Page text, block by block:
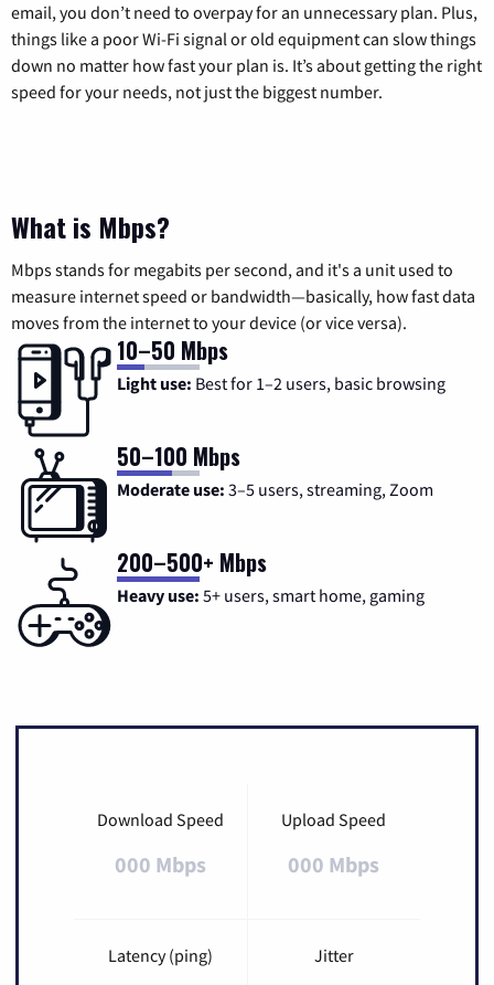
email, you don’t need to overpay for an unnecessary plan. Plus,
things like a poor Wi-Fi signal or old equipment can slow things
down no matter how fast your plan is. It’s about getting the right
speed for your needs, not just the biggest number.
What is Mbps?
Mbps stands for megabits per second, and it's a unit used to
measure internet speed or bandwidth—basically, how fast data
moves from the internet to your device (or vice versa).
10–50 Mbps
Light use: Best for 1–2 users, basic browsing
50–100 Mbps
Moderate use: 3–5 users, streaming, Zoom
200–500+ Mbps
Heavy use: 5+ users, smart home, gaming
Download Speed
000 Mbps
Upload Speed
000 Mbps
Latency (ping) Jitter